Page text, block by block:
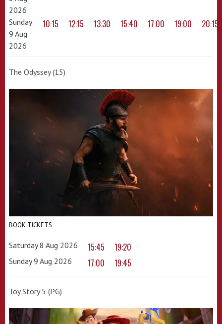
2026
Sunday
9 Aug
2026
10:15 12:15 13:30 15:40 17:00 19:00 20:15
The Odyssey (15)
BOOK TICKETS
Saturday 8 Aug 2026 15:45 19:20
Sunday 9 Aug 2026 17:00 19:45
Toy Story 5 (PG)